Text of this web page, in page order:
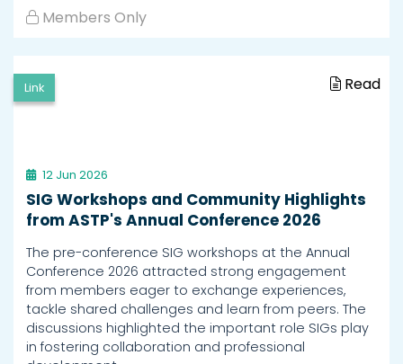
Members Only
Link Read
12 Jun 2026
SIG Workshops and Community Highlights
from ASTP's Annual Conference 2026
The pre-conference SIG workshops at the Annual
Conference 2026 attracted strong engagement
from members eager to exchange experiences,
tackle shared challenges and learn from peers. The
discussions highlighted the important role SIGs play
in fostering collaboration and professional